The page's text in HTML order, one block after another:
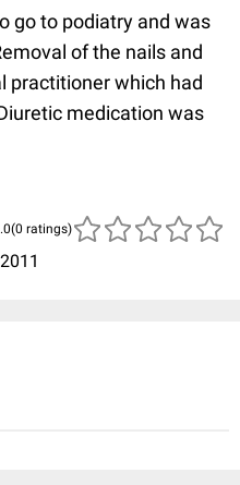
go to podiatry and was
of the nails and
practitioner which had
medication was
(0 ratings)